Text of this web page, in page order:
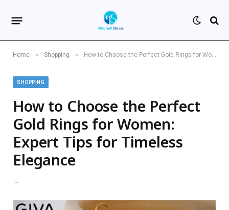
Home » Shopping » How to Choose the Perfect Gold Rings for Women: Expert Tips for Timeless Elegance
SHOPPING
How to Choose the Perfect
Gold Rings for Women:
Expert Tips for Timeless
Elegance